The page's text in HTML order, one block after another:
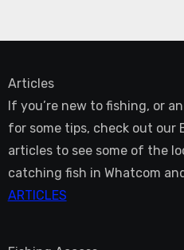
Articles
If you’re new to fishing, or
for some tips, check out our
articles to see some of the
catching fish in Whatcom
ARTICLES